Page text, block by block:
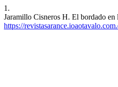
1.
Jaramillo Cisneros H. El bordado
https://